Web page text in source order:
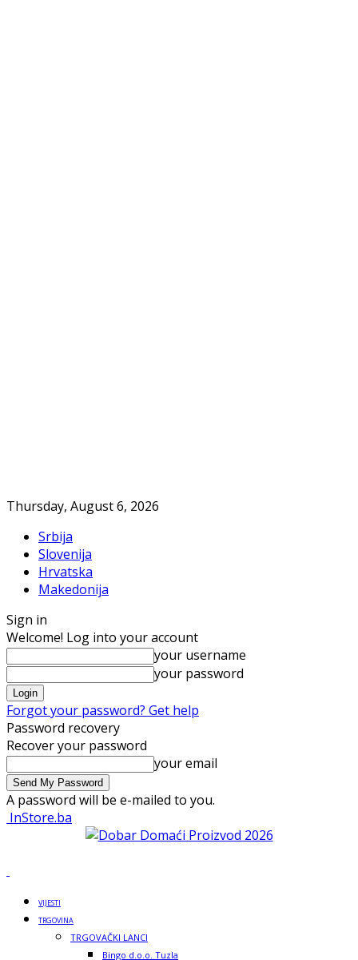
Thursday, August 6, 2026
Srbija
Slovenija
Hrvatska
Makedonija
Sign in
Welcome! Log into your account
your username
your password
Forgot your password? Get help
Password recovery
Recover your password
your email
A password will be e-mailed to you.
InStore.ba
VIJESTI
TRGOVINA
TRGOVAČKI LANCI
Bingo d.o.o. Tuzla